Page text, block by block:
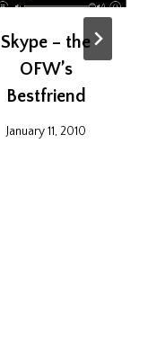
Skype – the
OFW’s
Bestfriend
January 11, 2010